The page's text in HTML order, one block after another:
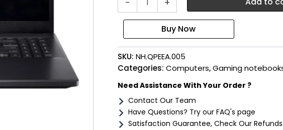
Gaming
Laptop
15.6"
|
Ryzen
7
16GB
SKU: NH.QPEEA.005
Categories: Computers,Gaming
Need Assistance With Your Order ?
Contact Our Team
Have Questions? Try our FAQ's page
Satisfaction Guarantee, Check Our